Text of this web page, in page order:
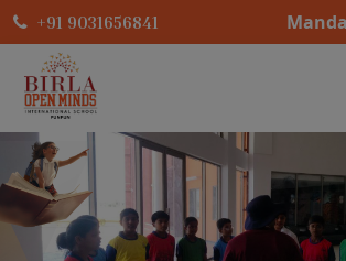
+91 9031656841